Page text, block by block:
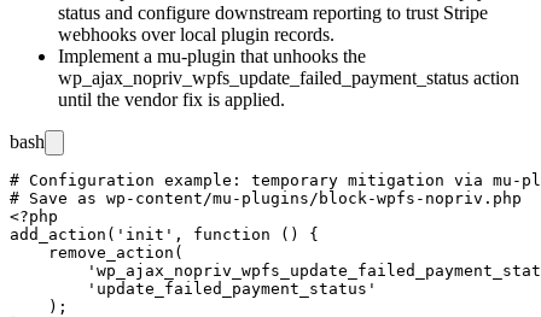
status and configure downstream reporting to trust Stripe
webhooks over local plugin records.
Implement a mu-plugin that unhooks the
wp_ajax_nopriv_wpfs_update_failed_payment_status action
until the vendor fix is applied.
bash
# Configuration example: temporary mitigation via mu-
# Save as wp-content/mu-plugins/block-wpfs-nopriv.php
<?php
add_action('init', function () {
    remove_action(
        'update_failed_payment_status'
    );